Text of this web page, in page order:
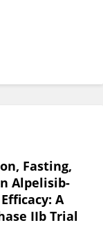
Fasting,
Alpelisib-
A
IIb Trial